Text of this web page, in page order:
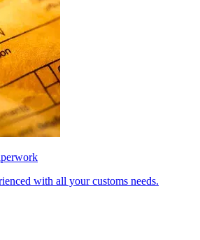
with all your customs needs.